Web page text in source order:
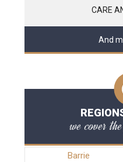
CARE
And
we cover
Barrie